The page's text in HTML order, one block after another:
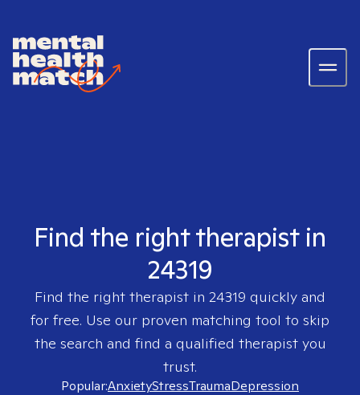
Find the right therapist in
24319
Find the right therapist in 24319 quickly and
for free. Use our proven matching tool to skip
the search and find a qualified therapist you
trust.
Popular:AnxietyStressTraumaDepression